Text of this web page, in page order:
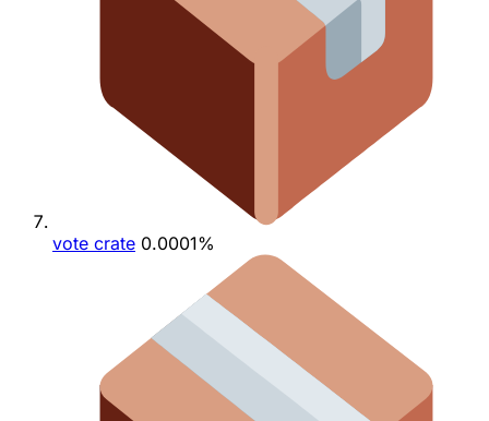
vote crate 0.0001%